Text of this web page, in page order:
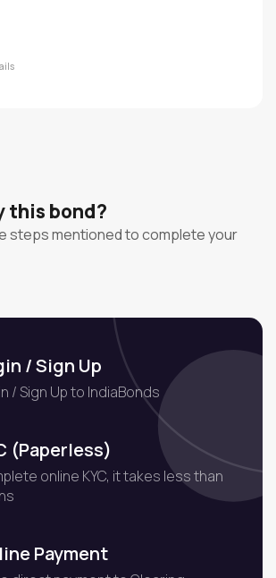
this bond?
steps mentioned to complete your
/ Sign Up
/ Sign Up to IndiaBonds
(Paperless)
online KYC, it takes less than
Payment